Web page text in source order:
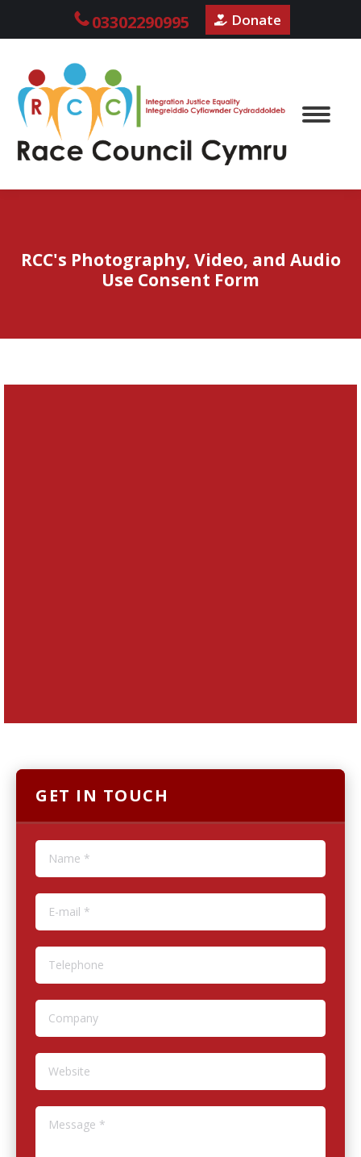
03302290995 Donate
RCC's Photography, Video, and Audio
Use Consent Form
GET IN TOUCH